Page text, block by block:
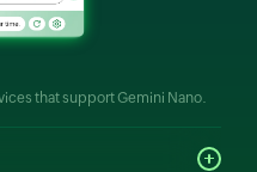
that support Gemini Nano.